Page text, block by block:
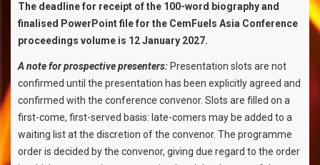
The deadline for receipt of the 100-word biography and
finalised PowerPoint file for the CemFuels Asia Conference
proceedings volume is 12 January 2027.
A note for prospective presenters: Presentation slots are not
confirmed until the presentation has been explicitly agreed and
confirmed with the conference convenor. Slots are filled on a
first-come, first-served basis: late-comers may be added to a
waiting list at the discretion of the convenor. The programme
order is decided by the convenor, giving due regard to the order